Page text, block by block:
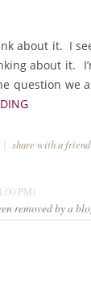
about it. I
about it.
question we
| share with a friend
PM)
removed by a